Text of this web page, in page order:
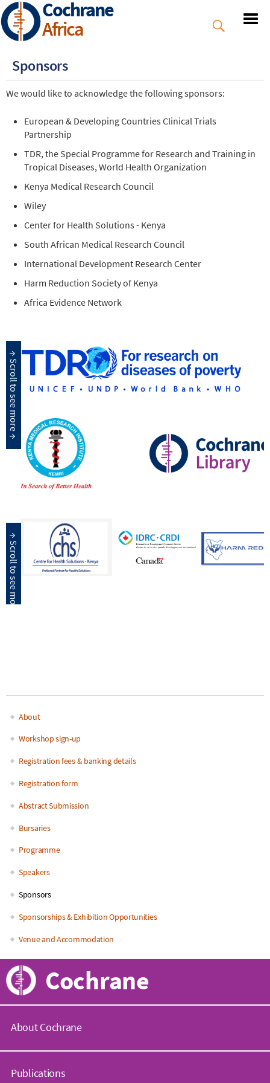
Skip
to
main
Cochrane
Africa
Sponsors
We would like to acknowledge the following sponsors:
European & Developing Countries Clinical Trials
Partnership
TDR, the Special Programme for Research and Training in
Tropical Diseases, World Health Organization
Kenya Medical Research Council
Wiley
Center for Health Solutions - Kenya
South African Medical Research Council
International Development Research Center
Harm Reduction Society of Kenya
Africa Evidence Network
Main
navigation
About
Workshop sign-up
Registration fees & banking details
Registration form
Abstract Submission
Bursaries
Programme
Speakers
Sponsors
Sponsorships & Exhibition Opportunities
Venue and Accommodation
Cochrane
About Cochrane
o
Publications